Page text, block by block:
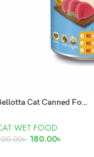
Bellotta Cat Canned Food Real Tuna In Jelly 400gm
WET FOOD
৳ 180.00৳